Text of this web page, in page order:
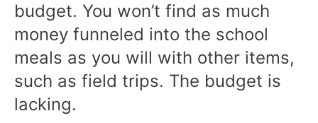
budget. You won’t find as much
money funneled into the school
meals as you will with other items,
such as field trips. The budget is
lacking.